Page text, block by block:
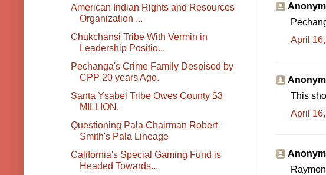
April
This
April
American Indian Rights and Resources
Organization ...
Chukchansi Tribe With Vermin in
Leadership Positio...
Pechanga's Crime Family Despised by
CPP 20 years Ago.
Santa Ysabel Tribe Owes County $3
MILLION.
Questioning Pala Chairman Robert
Smith's Pala Lineage
California's Special Gaming Fund is
Headed Towards...